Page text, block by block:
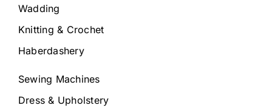
Wadding
Knitting & Crochet
Haberdashery
Sewing Machines
Dress & Upholstery